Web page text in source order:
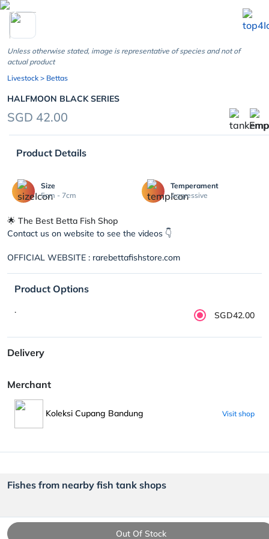
chevron_left
Out Of Stock
Unless otherwise stated, image is representative of species and not of
actual product
Livestock > Bettas
HALFMOON BLACK SERIES
SGD 42.00
Product Details
Size
5cm - 7cm
Temperament
Aggressive
🌟 The Best Betta Fish Shop
Contact us on website to see the videos 👇
OFFICIAL WEBSITE : rarebettafishstore.com
Product Options
. SGD42.00
Delivery
Merchant
Koleksi Cupang Bandung Visit shop
Fishes from nearby fish tank shops